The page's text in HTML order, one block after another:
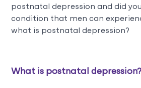
postnatal depression and did
condition that men can
what is postnatal depression?
What is postnatal depression?